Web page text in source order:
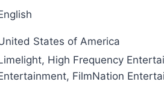
States of America
High Frequency
FilmNation